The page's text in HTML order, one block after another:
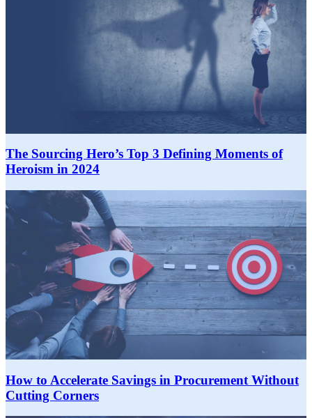
The Sourcing Hero’s Top 3 Defining Moments of
Heroism in 2024
How to Accelerate Savings in Procurement Without
Cutting Corners